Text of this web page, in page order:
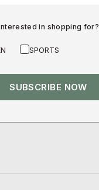
in shopping for?
SPORTS
SUBSCRIBE NOW